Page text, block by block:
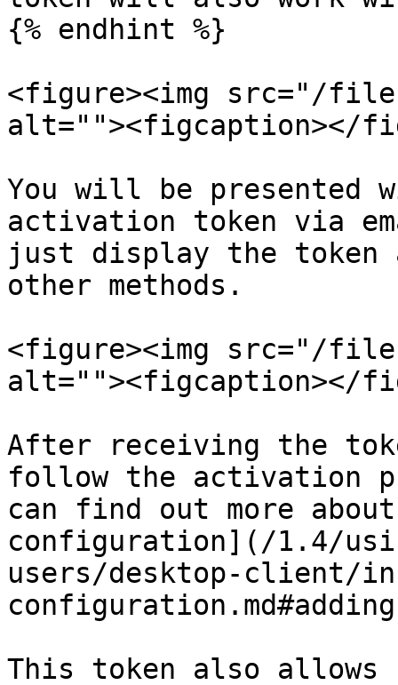
{% endhint %}
<figure><img src="/files/
alt=""><figcaption></
You will be presented
activation token via
just display the token
other methods.
<figure><img src="/files/
alt=""><figcaption></
After receiving the
follow the activation
can find out more
configuration](/1.4/
users/desktop-client/
This token also